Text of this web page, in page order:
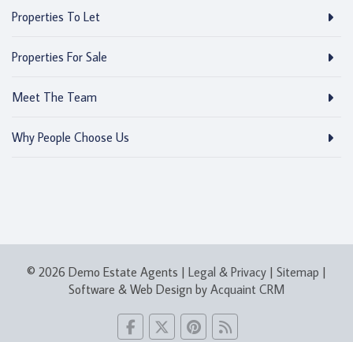
Properties To Let
Properties For Sale
Meet The Team
Why People Choose Us
© 2026 Demo Estate Agents | Legal & Privacy | Sitemap |
Software & Web Design by Acquaint CRM